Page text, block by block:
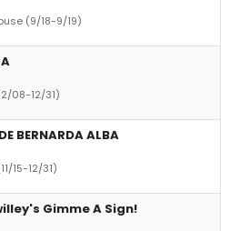
(9/18-9/19)
08-12/31)
BERNARDA ALBA
15-12/31)
Gimme A Sign!